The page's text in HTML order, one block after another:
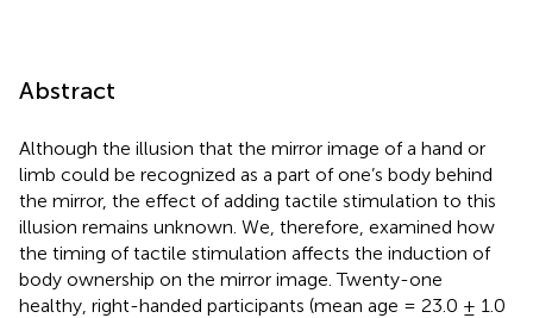
Abstract
Although the illusion that the mirror image of a hand or
limb could be recognized as a part of one’s body behind
the mirror, the effect of adding tactile stimulation to this
illusion remains unknown. We, therefore, examined how
the timing of tactile stimulation affects the induction of
body ownership on the mirror image. Twenty-one
healthy, right-handed participants (mean age = 23.0 ± 1.0